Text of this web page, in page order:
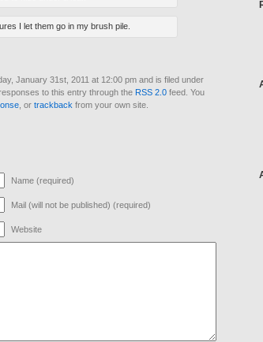
I let them go in my brush pile.
January 31st, 2011 at 12:00 pm and is filed under
to this entry through the RSS 2.0 feed. You
, or trackback from your own site.
Name (required)
Mail (will not be published) (required)
Website